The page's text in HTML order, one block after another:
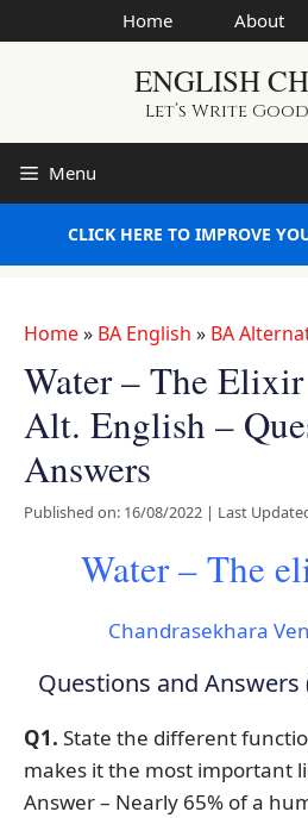
to
Home About
ENGLISH
Let’s Write
Menu
CLICK HERE TO IMPROVE
Home» BA English » BA
Water – The
Alt. English –
Answers
Published on: 16/08/2022 | Last
Water – The
Chandrasekhara
Questions and Answers
Q1. State the different
makes it the most important
Answer – Nearly 65% of a